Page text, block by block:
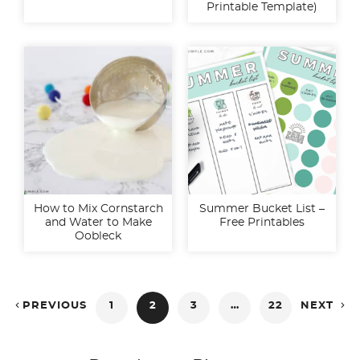
Printable Template)
How to Mix Cornstarch
and Water to Make
Oobleck
Summer Bucket List –
Free Printables
Posts
 PREVIOUS 1 2 3 … 22 NEXT 